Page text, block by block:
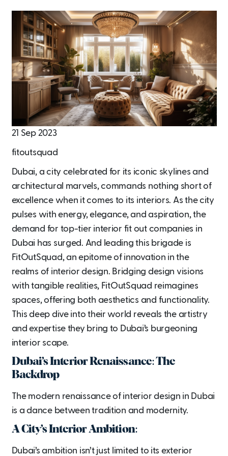
21 Sep 2023
fitoutsquad
Dubai, a city celebrated for its iconic skylines and
architectural marvels, commands nothing short of
excellence when it comes to its interiors. As the city
pulses with energy, elegance, and aspiration, the
demand for top-tier interior fit out companies in
Dubai has surged. And leading this brigade is
FitOutSquad, an epitome of innovation in the
realms of interior design. Bridging design visions
with tangible realities, FitOutSquad reimagines
spaces, offering both aesthetics and functionality.
This deep dive into their world reveals the artistry
and expertise they bring to Dubai’s burgeoning
interior scape.
Dubai’s Interior Renaissance: The
Backdrop
The modern renaissance of interior design in Dubai
is a dance between tradition and modernity.
A City’s Interior Ambition:
Dubai’s ambition isn’t just limited to its exterior